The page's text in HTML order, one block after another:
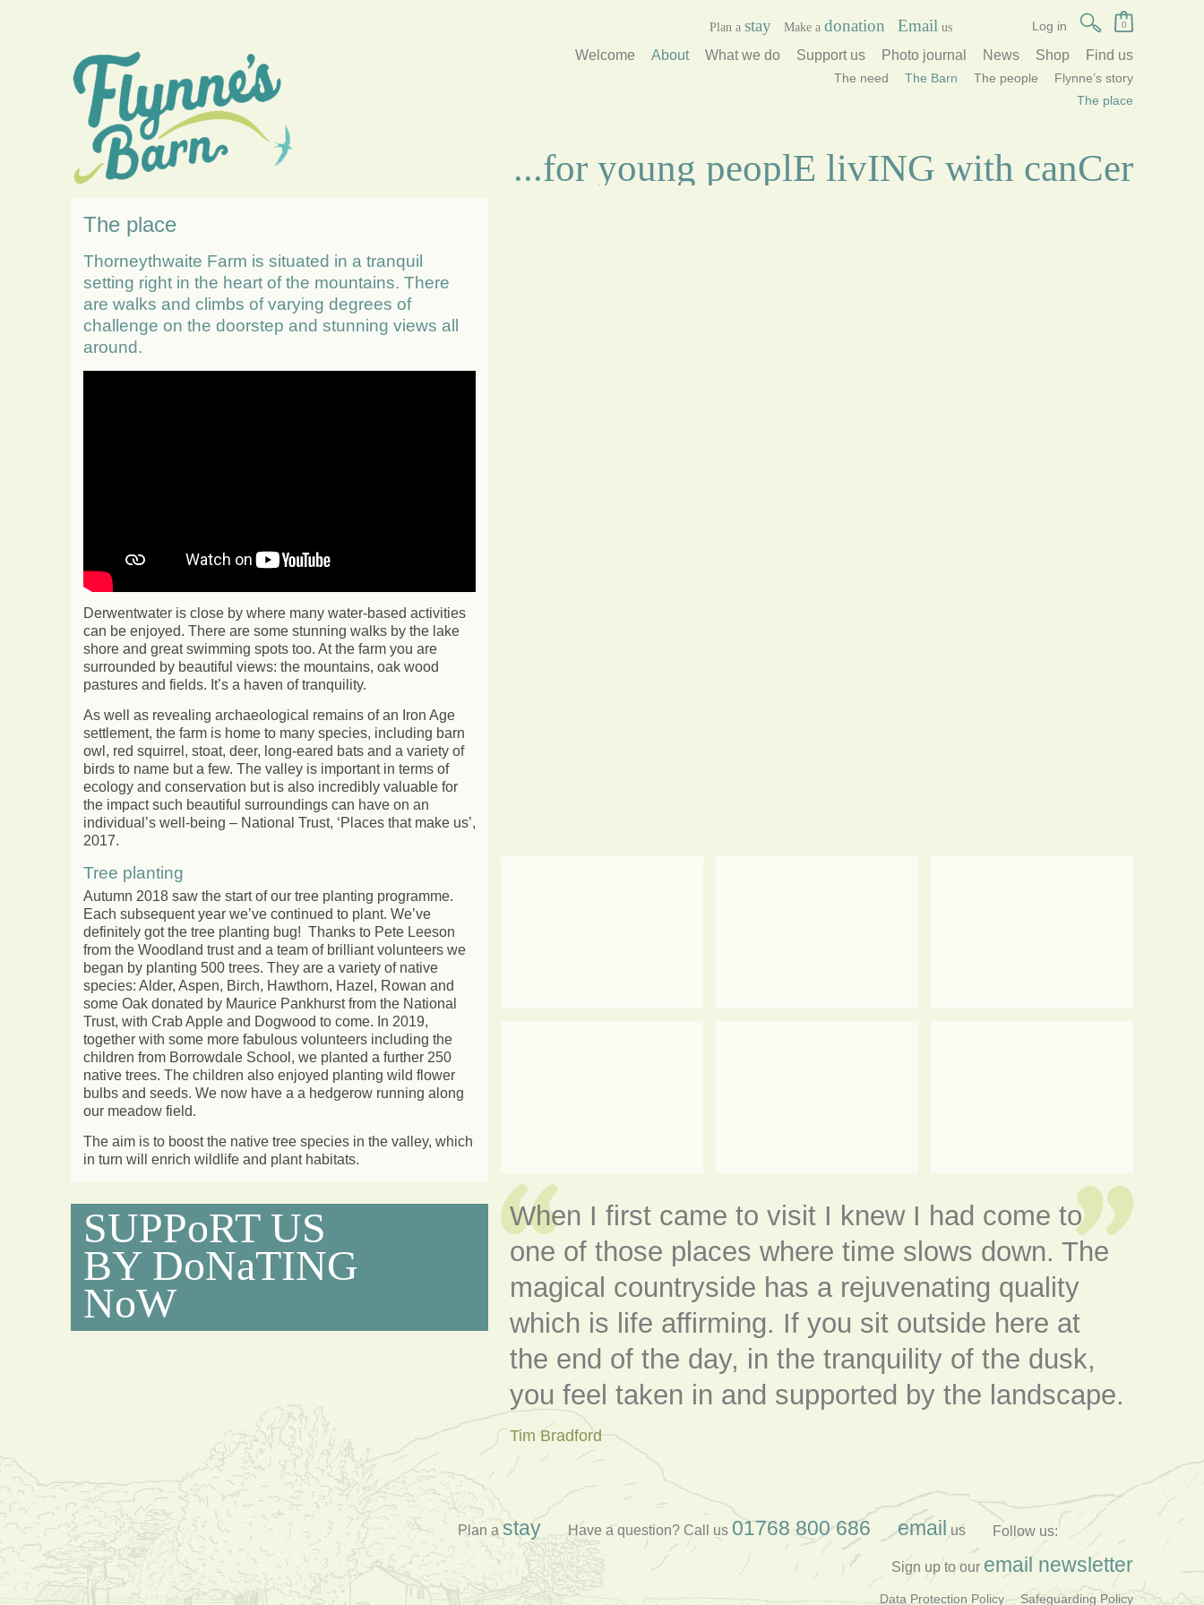
Plan a stay Make a donation Email us Log in 0
...for young peoplE livING with canCer
Welcome About
The need
The Barn
The place
The people Flynne’s story
What we do Support us Photo journal News Shop Find us
The place
Thorneythwaite Farm is situated in a tranquil
setting right in the heart of the mountains. There
are walks and climbs of varying degrees of
challenge on the doorstep and stunning views all
around.
Derwentwater is close by where many water-based activities
can be enjoyed. There are some stunning walks by the lake
shore and great swimming spots too. At the farm you are
surrounded by beautiful views: the mountains, oak wood
pastures and fields. It’s a haven of tranquility.
As well as revealing archaeological remains of an Iron Age
settlement, the farm is home to many species, including barn
owl, red squirrel, stoat, deer, long-eared bats and a variety of
birds to name but a few. The valley is important in terms of
ecology and conservation but is also incredibly valuable for
the impact such beautiful surroundings can have on an
individual’s well-being – National Trust, ‘Places that make us’,
2017.
Tree planting
Autumn 2018 saw the start of our tree planting programme.
Each subsequent year we’ve continued to plant. We’ve
definitely got the tree planting bug! Thanks to Pete Leeson
from the Woodland trust and a team of brilliant volunteers we
began by planting 500 trees. They are a variety of native
species: Alder, Aspen, Birch, Hawthorn, Hazel, Rowan and
some Oak donated by Maurice Pankhurst from the National
Trust, with Crab Apple and Dogwood to come. In 2019,
together with some more fabulous volunteers including the
children from Borrowdale School, we planted a further 250
native trees. The children also enjoyed planting wild flower
bulbs and seeds. We now have a a hedgerow running along
our meadow field.
The aim is to boost the native tree species in the valley, which
in turn will enrich wildlife and plant habitats.
SUPPoRT US
BY DoNaTING
NoW
When I first came to visit I knew I had come to
one of those places where time slows down. The
magical countryside has a rejuvenating quality
which is life affirming. If you sit outside here at
the end of the day, in the tranquility of the dusk,
you feel taken in and supported by the landscape.
Tim Bradford
Plan a stay Have a question? Call us 01768 800 686 email us Follow us:
Sign up to our email newsletter
Data Protection Policy Safeguarding Policy